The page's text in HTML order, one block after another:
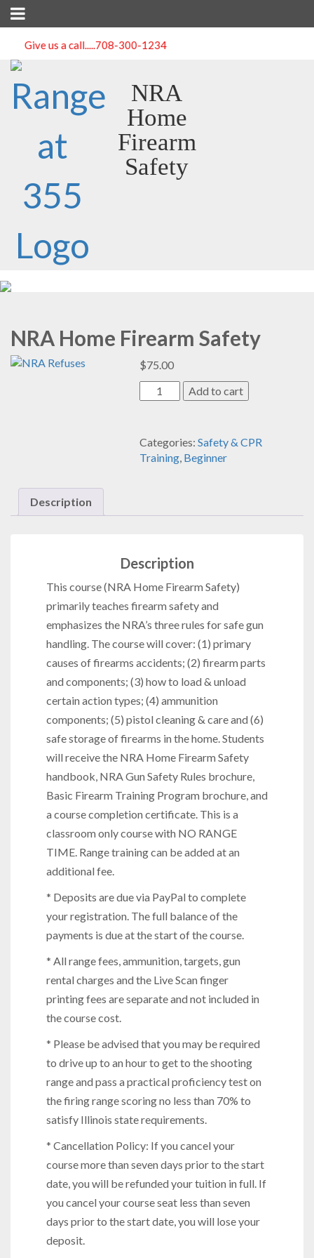
Give us a call.....708-300-1234
NRA
Home
Firearm
Safety
NRA Home Firearm Safety
$75.00
NRA
Home
quantity
Add to cart
Categories: Safety & CPR
Training, Beginner
Description
Description
This course(NRA Home Firearm Safety)
primarily teaches firearm safety and
emphasizes the NRA’s three rules for safe gun
handling. The course will cover: (1) primary
causes of firearms accidents; (2) firearm parts
and components; (3) how to load & unload
certain action types; (4) ammunition
components; (5) pistol cleaning & care and (6)
safe storage of firearms in the home. Students
will receive the NRA Home Firearm Safety
handbook, NRA Gun Safety Rules brochure,
Basic Firearm Training Program brochure, and
a course completion certificate. This is a
classroom only course with NO RANGE
TIME. Range training can be added at an
additional fee.
* Deposits are due via PayPal to complete
your registration. The full balance of the
payments is due at the start of the course.
* All range fees, ammunition, targets, gun
rental charges and the Live Scan finger
printing fees are separate and not included in
the course cost.
* Please be advised that you may be required
to drive up to an hour to get to the shooting
range and pass a practical proficiency test on
the firing range scoring no less than 70% to
satisfy Illinois state requirements.
* Cancellation Policy: If you cancel your
course more than seven days prior to the start
date, you will be refunded your tuition in full. If
you cancel your course seat less than seven
days prior to the start date, you will lose your
deposit.